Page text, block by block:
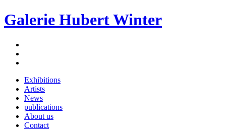
Galerie Hubert Winter
Exhibitions
Artists
News
publications
About us
Contact